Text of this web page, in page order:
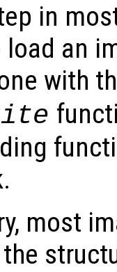
in
an
with
most